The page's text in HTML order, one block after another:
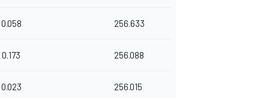
0.058 256.633
0.173 256.088
0.023 256.015